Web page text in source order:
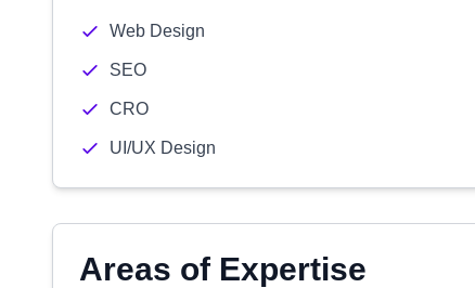
Web Design
SEO
CRO
UI/UX Design
Areas of Expertise